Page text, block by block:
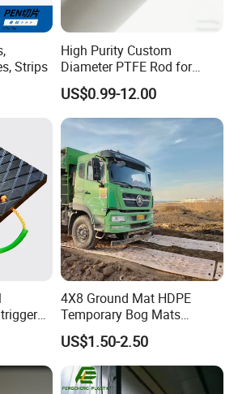
Strips
High Purity Custom
Diameter PTFE Rod for
Chemical
US$0.99-12.00
4X8 Ground Mat HDPE
Temporary Bog Mats
Construction Track Ground
Protection Road Mat
Ground Sheet UHMWPE
Ground Mats Track Mat
US$1.50-2.50